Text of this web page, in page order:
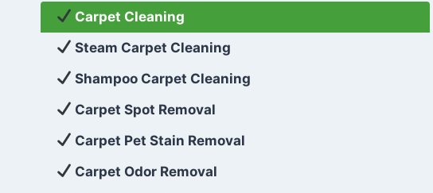
Carpet Cleaning
Steam Carpet Cleaning
Shampoo Carpet Cleaning
Carpet Spot Removal
Carpet Pet Stain Removal
Carpet Odor Removal